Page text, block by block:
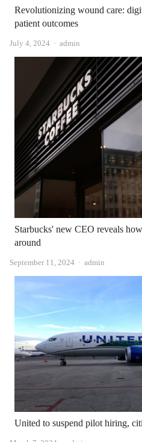
Revolutionizing wound care:
patient outcomes
July 4, 2024 Author
admin
Starbucks' new CEO reveals
around
September 11, 2024 Author
admin
United to suspend pilot hiring,